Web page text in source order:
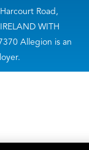
Road,
WITH
Allegion is an